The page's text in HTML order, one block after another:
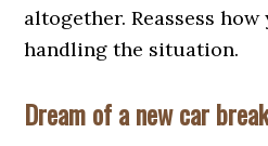
altogether. Reassess
handling the situation.
Dream of a new car